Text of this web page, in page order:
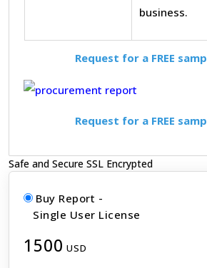
business.
Request for a FREE
Request for a FREE
Safe and Secure SSL Encrypted
Buy Report -
Single User License
1500 USD